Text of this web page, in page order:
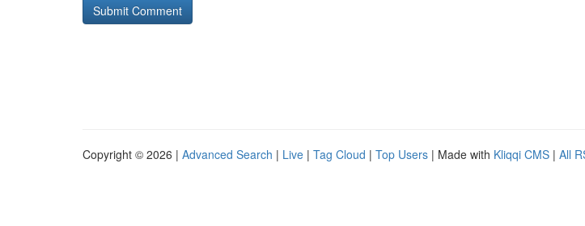
Copyright © 2026 | Advanced Search | Live | Tag Cloud | Top Users | Made with Kliqqi CMS | All